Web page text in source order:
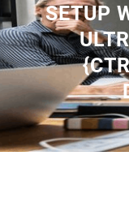
SETUP